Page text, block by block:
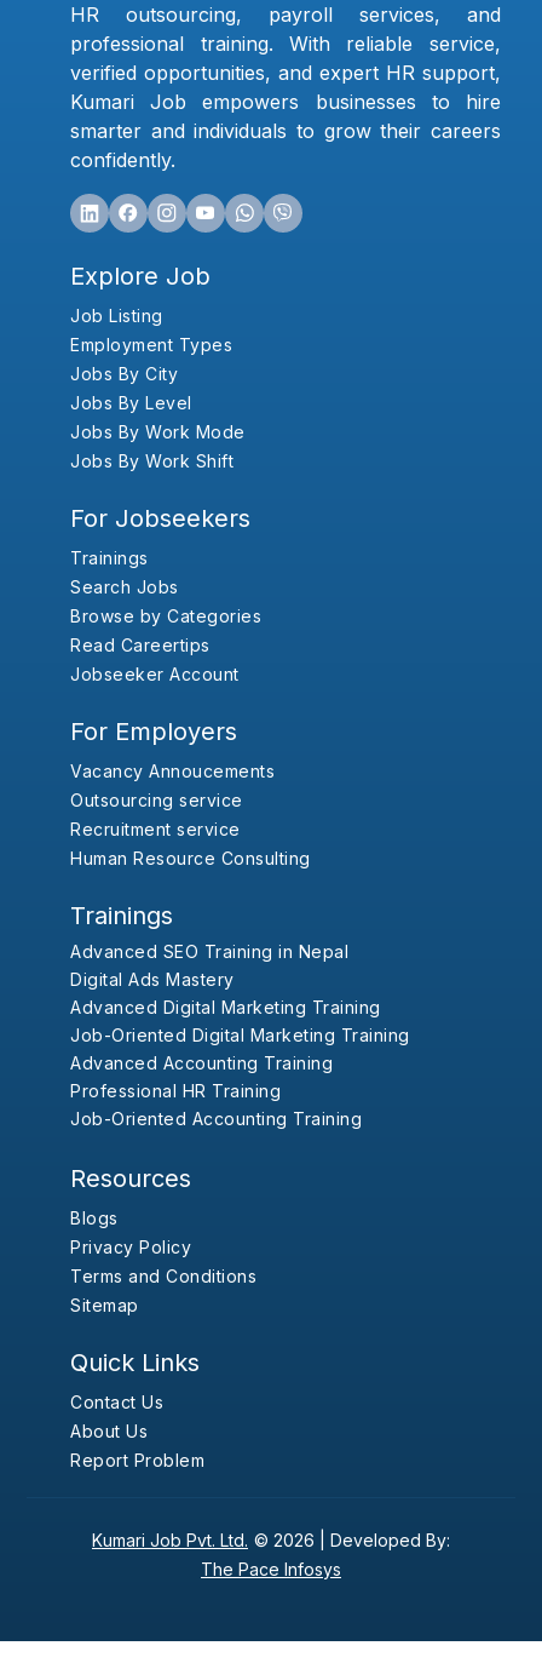
HR outsourcing, payroll services, and
professional training. With reliable service,
verified opportunities, and expert HR support,
Kumari Job empowers businesses to hire
smarter and individuals to grow their careers
confidently.
Explore Job
Job Listing
Employment Types
Jobs By City
Jobs By Level
Jobs By Work Mode
Jobs By Work Shift
For Jobseekers
Trainings
Search Jobs
Browse by Categories
Read Careertips
Jobseeker Account
For Employers
Vacancy Annoucements
Outsourcing service
Recruitment service
Human Resource Consulting
Trainings
Advanced SEO Training in Nepal
Digital Ads Mastery
Advanced Digital Marketing Training
Job-Oriented Digital Marketing Training
Advanced Accounting Training
Professional HR Training
Job-Oriented Accounting Training
Resources
Blogs
Privacy Policy
Terms and Conditions
Sitemap
Quick Links
Contact Us
About Us
Report Problem
Kumari Job Pvt. Ltd. © 2026 | Developed By:
The Pace Infosys